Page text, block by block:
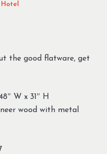
the good flatware, get
W x 31″ H
wood with metal